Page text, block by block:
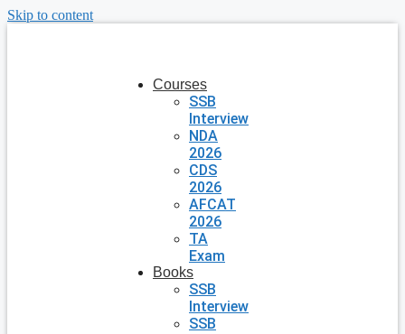
Skip to content
Courses
SSB
Interview
NDA
2026
CDS
2026
AFCAT
2026
TA
Exam
Books
SSB
Interview
SSB